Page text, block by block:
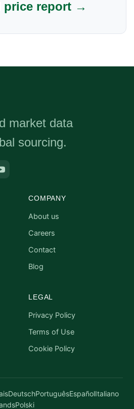
price report →
market data
sourcing.
COMPANY
About us
Careers
Contact
Blog
LEGAL
Privacy Policy
Terms of Use
Cookie Policy
DeutschPortuguêsEspañolItaliano
Polski